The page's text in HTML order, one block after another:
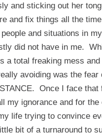
and sticking out her
and fix things all the
and situations in
did not have in me.
a total freaking mess
avoiding was the
Once I face
my ignorance and for
life trying to convince
bit of a turnaround to